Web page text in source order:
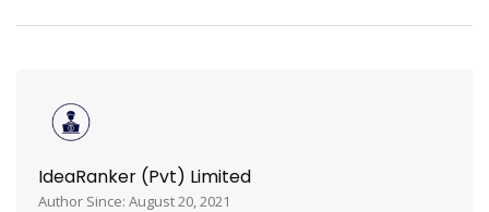
IdeaRanker (Pvt) Limited
Author Since: August 20, 2021